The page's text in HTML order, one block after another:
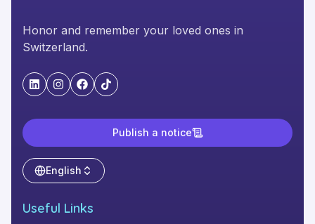
Honor and remember your loved ones in
Switzerland.
"LinkedIn"
"Instagram"
"Facebook"
"TikTok"
Publish a notice
English
Useful Links